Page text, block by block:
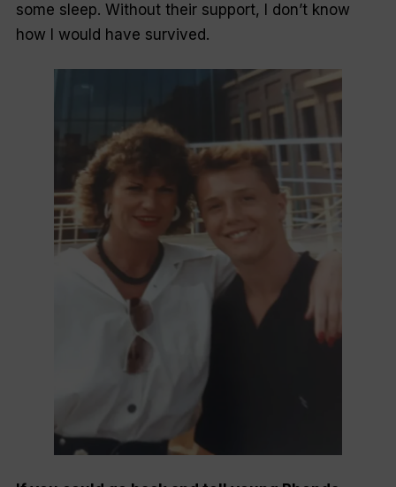
some sleep. Without their support, I don’t know
how I would have survived.